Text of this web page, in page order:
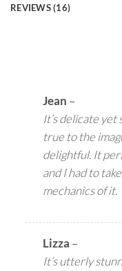
REVIEWS (16)
Jean –
It’s delicate
true to the
delightful. It
and I had to
mechanics of it.
Lizza –
It’s utterly